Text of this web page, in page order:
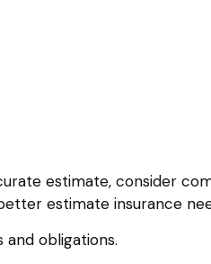
estimate, consider
estimate insurance
obligations.